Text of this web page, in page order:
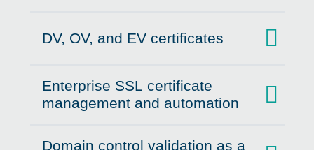
Click to expand on
DV, OV, and EV certificates
Click to expand on
Enterprise SSL certificate
management and automation
Domain control validation as a